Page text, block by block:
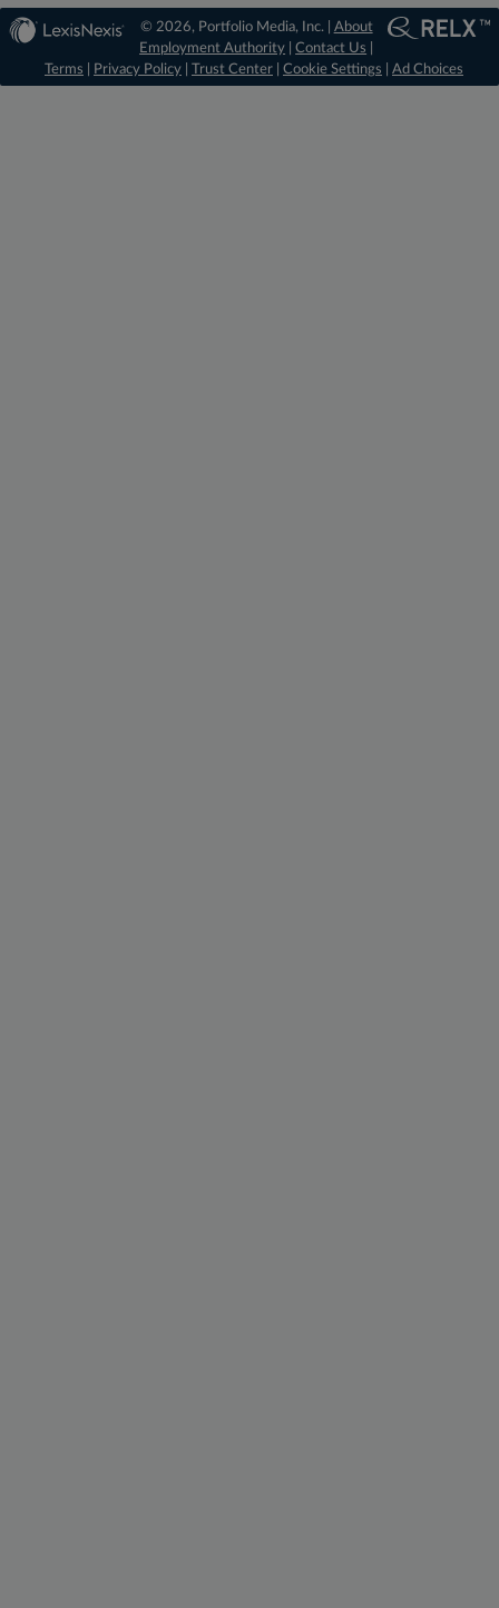
© 2026, Portfolio Media, Inc. | About
Employment Authority |Contact Us
Terms
Privacy Policy Trust Center Cookie Settings Ad Choices